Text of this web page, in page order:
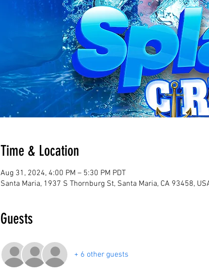
Time & Location
Aug 31, 2024, 4:00 PM – 5:30 PM PDT
Santa Maria, 1937 S Thornburg St, Santa Maria, CA 93458,
Guests
+ 6 other guests